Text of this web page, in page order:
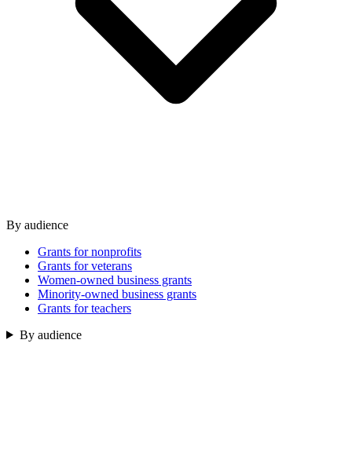
By audience
Grants for nonprofits
Grants for veterans
Women-owned business grants
Minority-owned business grants
Grants for teachers
By audience